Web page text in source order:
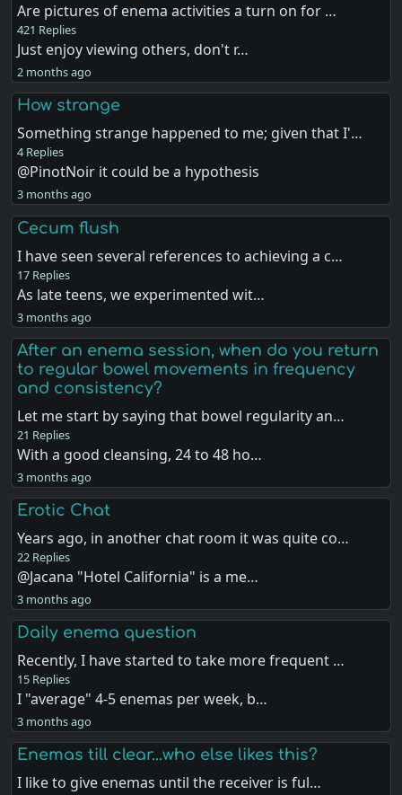
Are pictures of enema activities a turn on for …
421 Replies
Just enjoy viewing others, don't r…
2 months ago
How strange
Something strange happened to me; given that I'…
4 Replies
@PinotNoir it could be a hypothesis
3 months ago
Cecum flush
I have seen several references to achieving a c…
17 Replies
As late teens, we experimented wit…
3 months ago
After an enema session, when do you return
to regular bowel movements in frequency
and consistency?
Let me start by saying that bowel regularity an…
21 Replies
With a good cleansing, 24 to 48 ho…
3 months ago
Erotic Chat
Years ago, in another chat room it was quite co…
22 Replies
@Jacana "Hotel California" is a me…
3 months ago
Daily enema question
Recently, I have started to take more frequent …
15 Replies
I "average" 4-5 enemas per week, b…
3 months ago
Enemas till clear...who else likes this?
I like to give enemas until the receiver is ful…